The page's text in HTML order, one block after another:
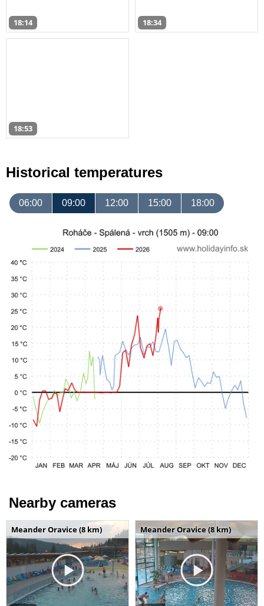
18:14 18:34
18:53
Historical temperatures
06:00 09:00 12:00 15:00 18:00
Nearby cameras
Meander Oravice (8 km) Meander Oravice (8 km)